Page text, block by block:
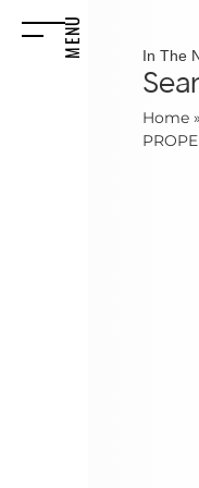
MENU In The
Home»